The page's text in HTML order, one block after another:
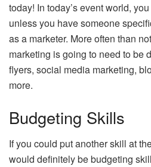
today! In today’s event world,
unless you have someone
as a marketer. More often than
marketing is going to need to be
flyers, social media marketing,
more.
Budgeting Skills
If you could put another skill at
would definitely be budgeting